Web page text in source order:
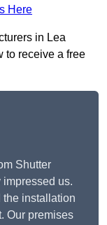
Here
in Lea
to receive a free
Shutter
impressed us.
the installation
Our premises